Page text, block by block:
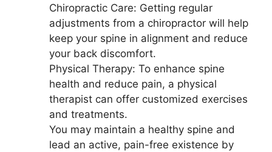
Chiropractic Care: Getting regular
adjustments from a chiropractor will help
keep your spine in alignment and reduce
your back discomfort.
Physical Therapy: To enhance spine
health and reduce pain, a physical
therapist can offer customized exercises
and treatments.
You may maintain a healthy spine and
lead an active, pain-free existence by